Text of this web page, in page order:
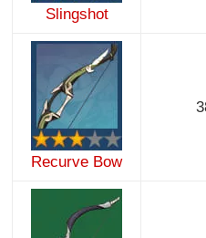
Slingshot
Recurve Bow